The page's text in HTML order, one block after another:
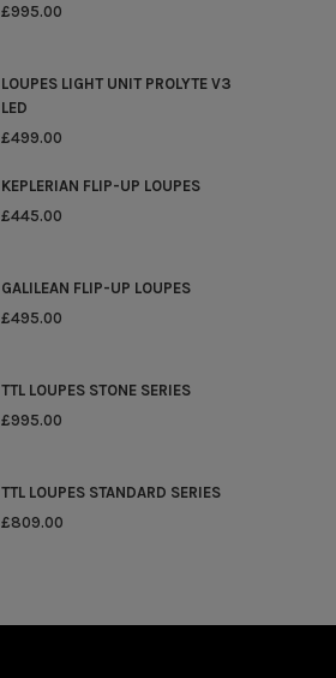
£995.00
LOUPES LIGHT UNIT PROLYTE V3
LED
£499.00
KEPLERIAN FLIP-UP LOUPES
£445.00
GALILEAN FLIP-UP LOUPES
£495.00
TTL LOUPES STONE SERIES
£995.00
TTL LOUPES STANDARD SERIES
£809.00